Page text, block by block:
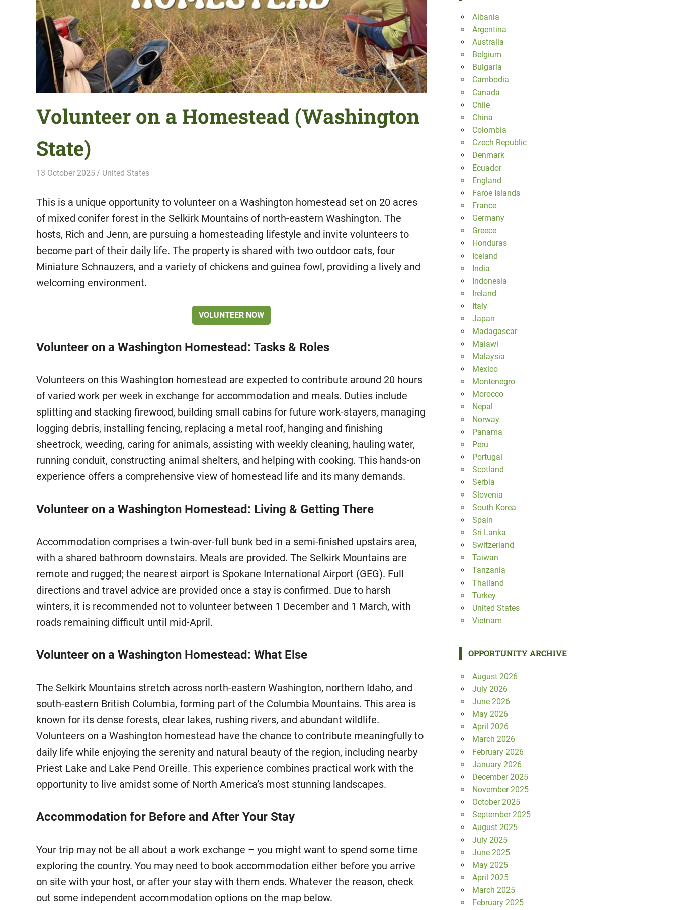
Volunteer on a Homestead (Washington
State)
13 October 2025 Hippo Help
United States
This is a unique opportunity to volunteer on a Washington homestead set on 20 acres
of mixed conifer forest in the Selkirk Mountains of north-eastern Washington. The
hosts, Rich and Jenn, are pursuing a homesteading lifestyle and invite volunteers to
become part of their daily life. The property is shared with two outdoor cats, four
Miniature Schnauzers, and a variety of chickens and guinea fowl, providing a lively and
welcoming environment.
VOLUNTEER NOW
Volunteer on a Washington Homestead: Tasks & Roles
Volunteers on this Washington homestead are expected to contribute around 20 hours
of varied work per week in exchange for accommodation and meals. Duties include
splitting and stacking firewood, building small cabins for future work-stayers, managing
logging debris, installing fencing, replacing a metal roof, hanging and finishing
sheetrock, weeding, caring for animals, assisting with weekly cleaning, hauling water,
running conduit, constructing animal shelters, and helping with cooking. This hands-on
experience offers a comprehensive view of homestead life and its many demands.
Volunteer on a Washington Homestead: Living & Getting There
Accommodation comprises a twin-over-full bunk bed in a semi-finished upstairs area,
with a shared bathroom downstairs. Meals are provided. The Selkirk Mountains are
remote and rugged; the nearest airport is Spokane International Airport (GEG). Full
directions and travel advice are provided once a stay is confirmed. Due to harsh
winters, it is recommended not to volunteer between 1 December and 1 March, with
roads remaining difficult until mid-April.
Volunteer on a Washington Homestead: What Else
The Selkirk Mountains stretch across north-eastern Washington, northern Idaho, and
south-eastern British Columbia, forming part of the Columbia Mountains. This area is
known for its dense forests, clear lakes, rushing rivers, and abundant wildlife.
Volunteers on a Washington homestead have the chance to contribute meaningfully to
daily life while enjoying the serenity and natural beauty of the region, including nearby
Priest Lake and Lake Pend Oreille. This experience combines practical work with the
opportunity to live amidst some of North America’s most stunning landscapes.
Accommodation for Before and After Your Stay
Your trip may not be all about a work exchange – you might want to spend some time
exploring the country. You may need to book accommodation either before you arrive
on site with your host, or after your stay with them ends. Whatever the reason, check
out some independent accommodation options on the map below.
Albania
Argentina
Australia
Belgium
Bulgaria
Cambodia
Canada
Chile
China
Colombia
Czech Republic
Denmark
Ecuador
England
Faroe Islands
France
Germany
Greece
Honduras
Iceland
India
Indonesia
Ireland
Italy
Japan
Madagascar
Malawi
Malaysia
Mexico
Montenegro
Morocco
Nepal
Norway
Panama
Peru
Portugal
Scotland
Serbia
Slovenia
South Korea
Spain
Sri Lanka
Switzerland
Taiwan
Tanzania
Thailand
Turkey
United States
Vietnam
OPPORTUNITY ARCHIVE
August 2026
July 2026
June 2026
May 2026
April 2026
March 2026
February 2026
January 2026
December 2025
November 2025
October 2025
September 2025
August 2025
July 2025
June 2025
May 2025
April 2025
March 2025
February 2025